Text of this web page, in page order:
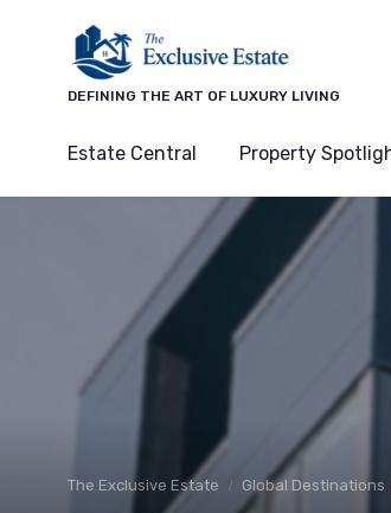
DEFINING THE ART OF LUXURY LIVING
Estate Central Property
The Exclusive Estate Global Destinations